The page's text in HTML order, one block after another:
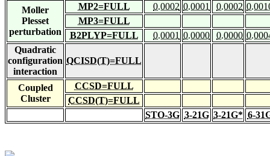
Moller
Plesset
perturbation
MP2=FULL 0.0002 0.0001 0.0002
MP3=FULL
B2PLYP=FULL
0.0001 0.0000 0.0000
Quadratic
configuration
interaction
QCISD(T)=FULL
Coupled
Cluster
CCSD=FULL
CCSD(T)=FULL
STO-3G 3-21G 3-21G* 6-